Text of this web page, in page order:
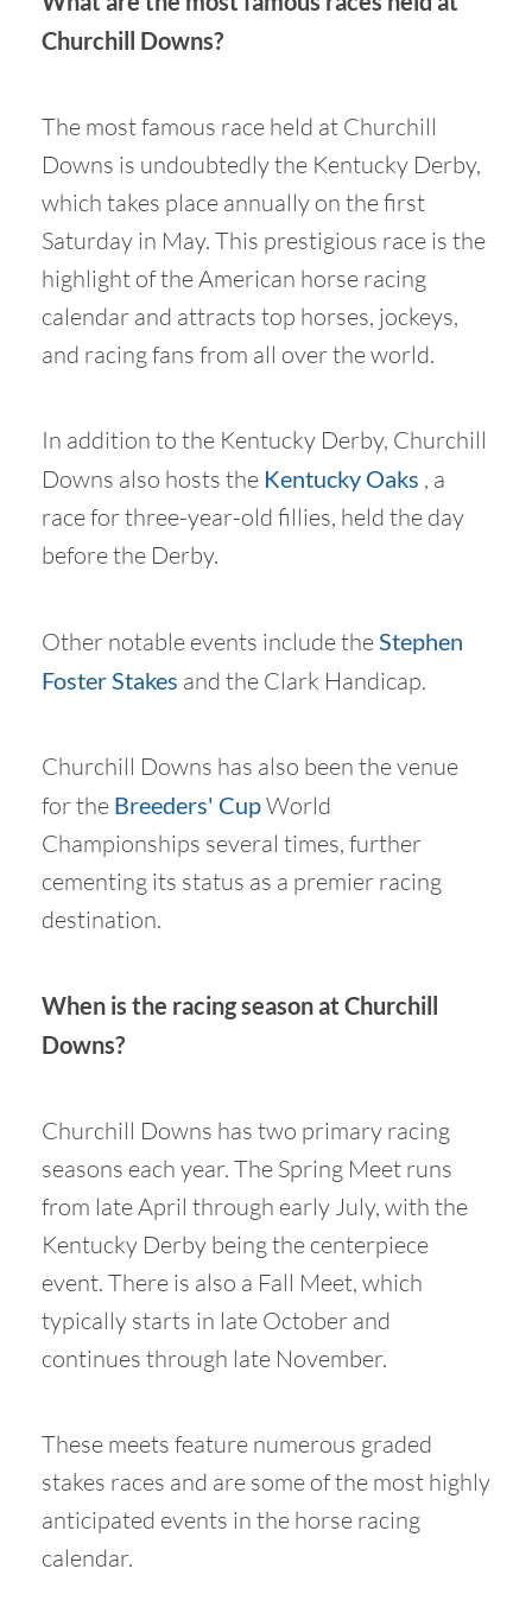
Churchill Downs?
The most famous race held at Churchill
Downs is undoubtedly the Kentucky Derby,
which takes place annually on the first
Saturday in May. This prestigious race is the
highlight of the American horse racing
calendar and attracts top horses, jockeys,
and racing fans from all over the world.
In addition to the Kentucky Derby, Churchill
Downs also hosts the Kentucky Oaks , a
race for three-year-old fillies, held the day
before the Derby.
Other notable events include theStephen
Foster Stakes and the Clark Handicap.
Churchill Downs has also been the venue
for the Breeders' CupWorld
Championships several times, further
cementing its status as a premier racing
destination.
When is the racing season at Churchill
Downs?
Churchill Downs has two primary racing
seasons each year. The Spring Meet runs
from late April through early July, with the
Kentucky Derby being the centerpiece
event. There is also a Fall Meet, which
typically starts in late October and
continues through late November.
These meets feature numerous graded
stakes races and are some of the most highly
anticipated events in the horse racing
calendar.